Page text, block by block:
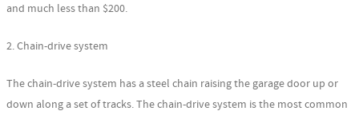
and much less than $200.
2. Chain-drive system
The chain-drive system has a steel chain raising the garage door up or
down along a set of tracks. The chain-drive system is the most common